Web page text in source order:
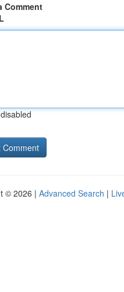
Comment
© 2026 | Advanced Search |